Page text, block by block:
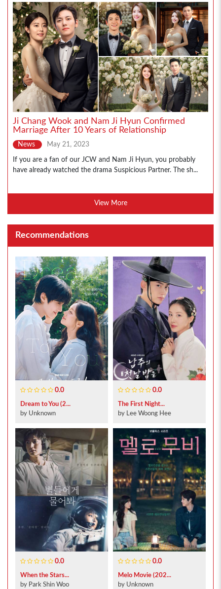
Ji Chang Wook and Nam Ji Hyun Confirmed
Marriage After 10 Years of Relationship
News May 21, 2023
If you are a fan of our JCW and Nam Ji Hyun, you probably
have already watched the drama Suspicious Partner. The sh...
View More
Recommendations
0.0
Dream to You (2...
by Unknown
0.0
The First Night...
by Lee Woong Hee
0.0
When the Stars...
by Park Shin Woo
0.0
Melo Movie (202...
by Unknown